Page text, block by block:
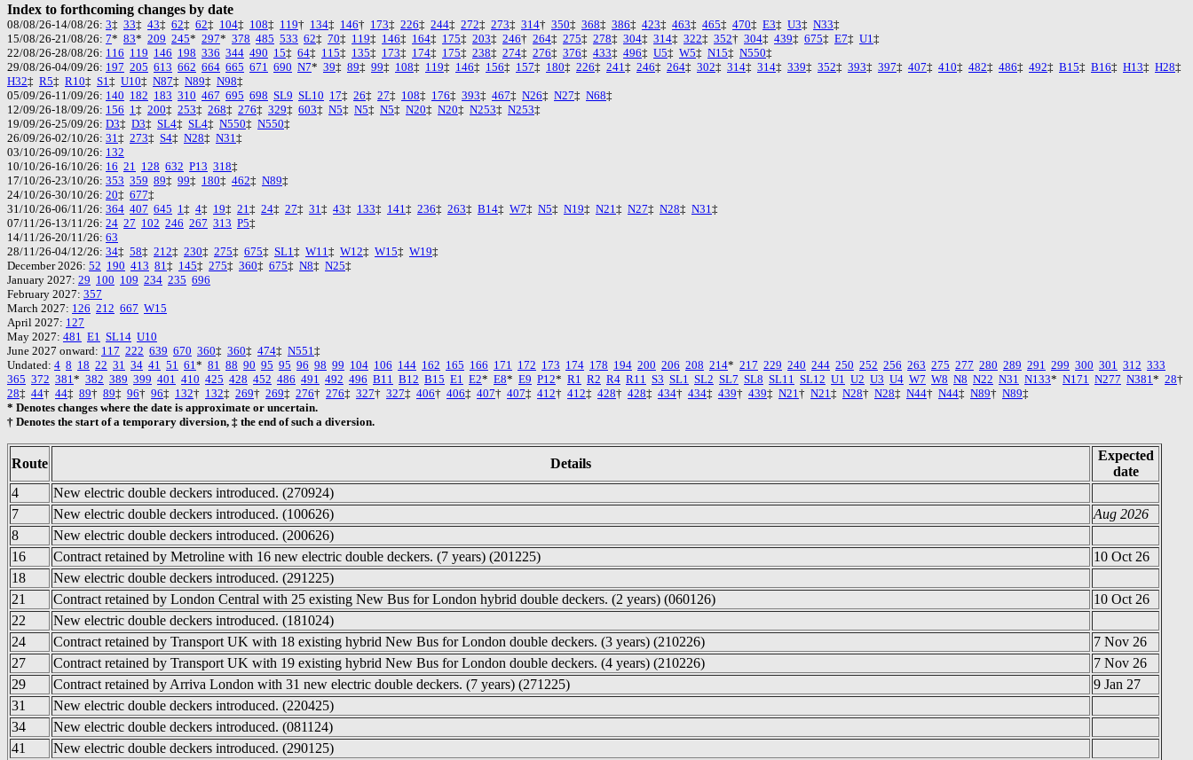
Index to forthcoming changes by date
08/08/26-14/08/26: 3‡ 33‡ 43‡ 62‡ 62‡ 104‡ 108‡ 119† 134‡ 146† 173‡ 226‡ 244‡ 272‡ 273‡ 314† 350‡ 368‡ 386‡ 423‡ 463‡ 465‡ 470‡ E3‡ U3‡ N33‡
15/08/26-21/08/26: 7* 83* 209 245* 297* 378 485 533 62‡ 70‡ 119‡ 146‡ 164‡ 175‡ 203‡ 246† 264‡ 275‡ 278‡ 304‡ 314‡ 322‡ 352† 304‡ 439‡ 675‡ E7‡ U1 ‡
22/08/26-28/08/26: 116 119 146 198 336 344 490 15‡ 64‡ 115‡ 135‡ 173‡ 174‡ 175‡ 238‡ 274‡ 276‡ 376‡ 433‡ 496‡ U5‡ W5‡ N15‡ N550‡
29/08/26-04/09/26: 197 205 613 662 664 665 671 690 N7* 39‡ 89‡ 99‡ 108‡ 119‡ 146‡ 156‡ 157‡ 180‡ 226‡ 241 ‡ 246‡ 264‡ 302‡ 314‡ 314‡ 339‡ 352‡ 393‡ 397‡ 407‡ 410‡ 482‡ 486‡ 492‡ B15‡ B16‡ H13‡ H28‡
H32‡ R5‡ R10‡ S1 ‡ U10‡ N87‡ N89‡ N98‡
05/09/26-11/09/26: 140 182 183 310 467 695 698 SL9 SL10 17‡ 26‡ 27‡ 108‡ 176‡ 393‡ 467‡ N26‡ N27‡ N68‡
12/09/26-18/09/26: 156 1 ‡ 200‡ 253‡ 268‡ 276‡ 329‡ 603‡ N5‡ N5‡ N5‡ N20‡ N20‡ N253‡ N253‡
19/09/26-25/09/26: D3‡ D3‡ SL4‡ SL4‡ N550‡ N550‡
26/09/26-02/10/26: 31 ‡ 273‡ S4‡ N28‡ N31 ‡
03/10/26-09/10/26: 132
10/10/26-16/10/26: 16 21 128 632 P13 318‡
17/10/26-23/10/26: 353 359 89‡ 99‡ 180‡ 462‡ N89‡
24/10/26-30/10/26: 20‡ 677‡
31/10/26-06/11/26: 364 407 645 1 ‡ 4‡ 19‡ 21 ‡ 24‡ 27‡ 31 ‡ 43‡ 133‡ 141 ‡ 236‡ 263‡ B14‡ W7‡ N5‡ N19‡ N21 ‡ N27‡ N28‡ N31 ‡
07/11/26-13/11/26: 24 27 102 246 267 313 P5‡
14/11/26-20/11/26: 63
28/11/26-04/12/26: 34‡ 58‡ 212‡ 230‡ 275‡ 675‡ SL1 ‡ W11 ‡ W12‡ W15‡ W19‡
December 2026: 52 190 413 81 ‡ 145‡ 275‡ 360‡ 675‡ N8‡ N25‡
January 2027: 29 100 109 234 235 696
February 2027: 357
March 2027: 126 212 667 W15
April 2027: 127
May 2027: 481 E1 SL14 U10
June 2027 onward: 117 222 639 670 360‡ 360‡ 474‡ N551 ‡
Undated: 4 8 18 22 31 34 41 51 61 * 81 88 90 95 95 96 98 99 104 106 144 162 165 166 171 172 173 174 178 194 200 206 208 214* 217 229 240 244 250 252 256 263 275 277 280 289 291 299 300 301 312 333
365 372 381 * 382 389 399 401 410 425 428 452 486 491 492 496 B11 B12 B15 E1 E2* E8* E9 P12* R1 R2 R4 R11 S3 SL1 SL2 SL7 SL8 SL11 SL12 U1 U2 U3 U4 W7 W8 N8 N22 N31 N133* N171 N277 N381 * 28†
28‡ 44† 44‡ 89† 89‡ 96† 96‡ 132† 132‡ 269† 269‡ 276† 276‡ 327† 327‡ 406† 406‡ 407† 407‡ 412† 412‡ 428† 428‡ 434† 434‡ 439† 439‡ N21 † N21 ‡ N28† N28‡ N44† N44‡ N89† N89‡
* Denotes changes where the date is approximate or uncertain.
† Denotes the start of a temporary diversion, ‡ the end of such a diversion.
Route Details
Expected
date
4
New electric double deckers introduced. (270924)
7
New electric double deckers introduced. (100626)
Aug 2026
8
New electric double deckers introduced. (200626)
16
Contract retained by Metroline with 16 new electric double deckers. (7 years) (201225)
10 Oct 26
18
New electric double deckers introduced. (291225)
21
Contract retained by London Central with 25 existing New Bus for London hybrid double deckers. (2 years) (060126)
10 Oct 26
22
New electric double deckers introduced. (181024)
24
Contract retained by Transport UK with 18 existing hybrid New Bus for London double deckers. (3 years) (210226)
7 Nov 26
27
Contract retained by Transport UK with 19 existing hybrid New Bus for London double deckers. (4 years) (210226)
7 Nov 26
29
Contract retained by Arriva London with 31 new electric double deckers. (7 years) (271225)
9 Jan 27
31
New electric double deckers introduced. (220425)
34
New electric double deckers introduced. (081124)
41
New electric double deckers introduced. (290125)